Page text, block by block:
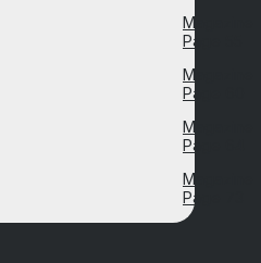
Magazine
Page 55
Magazine
Page 60
Magazine
Page 64
Magazine
Page 73